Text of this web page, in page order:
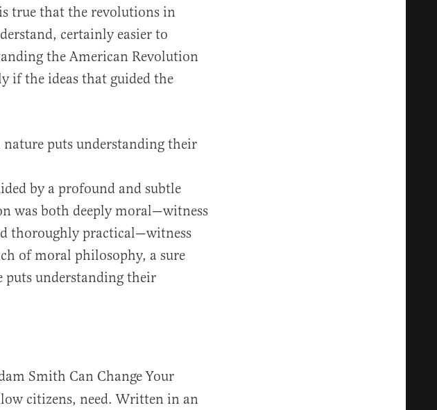
true that the revolutions in
certainly easier to
the American Revolution
if the ideas that guided the
nature puts understanding their
by a profound and subtle
was both deeply moral—witness
thoroughly practical—witness
of moral philosophy, a sure
puts understanding their
Smith Can Change Your
citizens, need. Written in an